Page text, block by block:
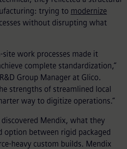
trying to modernize
without disrupting what
work processes made it
complete standardization,”
Group Manager at Glico.
strengths of streamlined local
way to digitize operations.”
Mendix, what they
option between rigid packaged
heavy custom builds. Mendix